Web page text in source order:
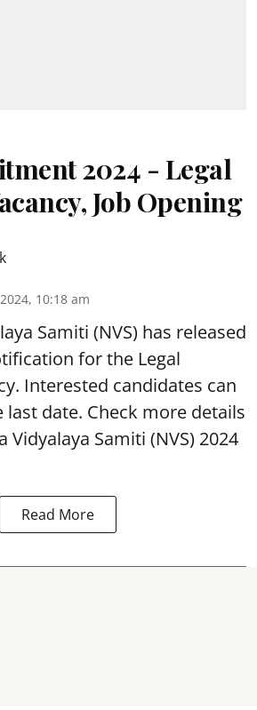
2024 - Legal
Job Opening
10:18 am
Samiti (NVS) has released
for the Legal
Interested candidates can
date. Check more details
Vidyalaya Samiti (NVS) 2024
Read More